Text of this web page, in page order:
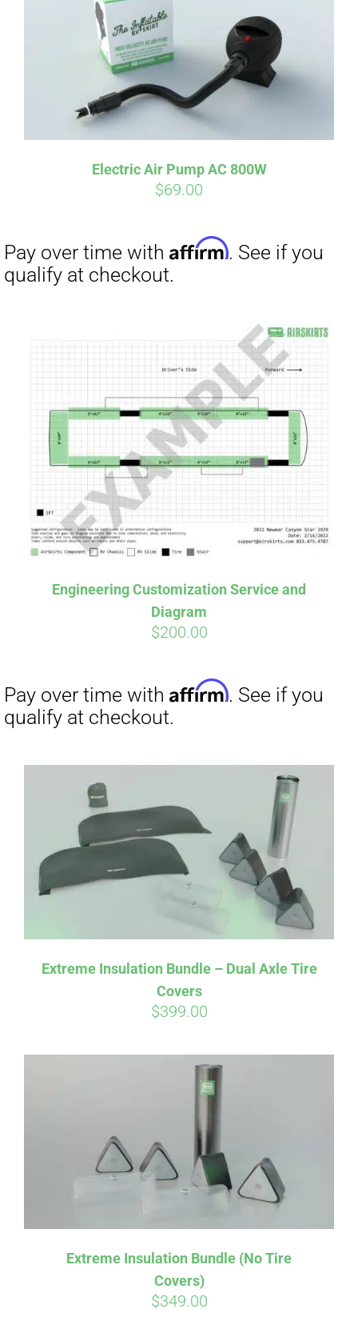
Electric Air Pump AC 800W
$69.00
Engineering Customization Service and
Diagram
$200.00
Affirm. See if you
Extreme Insulation Bundle – Dual Axle Tire
Covers
$399.00
Extreme Insulation Bundle (No Tire
Covers)
$349.00
Pay over time withAffirm. See if you
Pay over time with . See if you
qualify at checkout.